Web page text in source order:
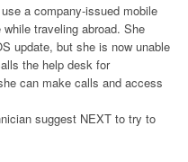
a company-issued mobile
traveling abroad. She
update, but she is now unable
the help desk for
can make calls and access
suggest NEXT to try to